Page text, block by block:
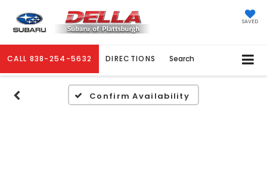
SAVED
CALL 838-254-5632 DIRECTIONS Search
Confirm Availability